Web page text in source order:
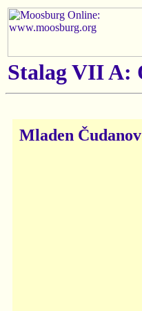
Stalag VII A:
Mladen Čudanov